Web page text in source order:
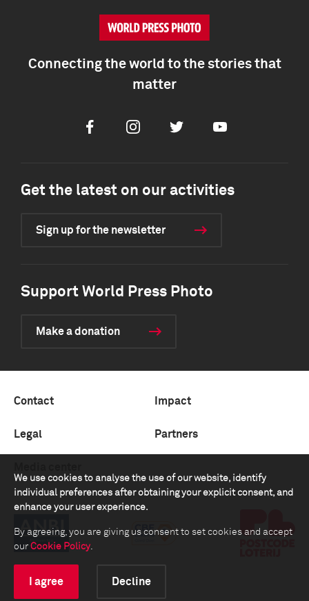
We use cookies to analyse the use of our website, identify
individual preferences after obtaining your explicit consent, and
enhance your user experience.
By agreeing, you are giving us consent to set cookies and accept
our Cookie Policy.
I agree Decline
Connecting the world to the stories that
matter
FacebookInstagramTwitter Youtube
Get the latest on our activities
Sign up for the newsletter
Support World Press Photo
Make a donation
Contact Impact
Legal Partners